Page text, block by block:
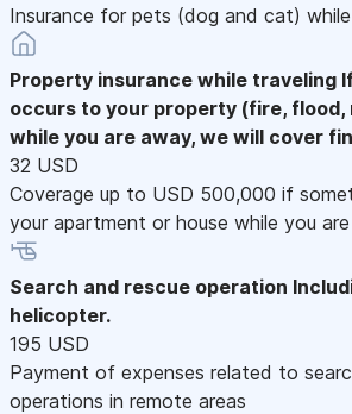
Insurance for pets (dog and cat)
Property insurance while traveling
occurs to your property (fire,
while you are away, we will cover
32 USD
Coverage up to USD 500,000 if
your apartment or house while you
Search and rescue operation
helicopter.
195 USD
Payment of expenses related to
operations in remote areas